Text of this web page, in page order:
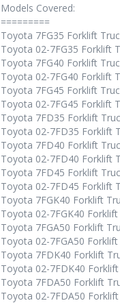
Models Covered:
=========
Toyota 7FG35 Forklift
Toyota 02-7FG35 Forklift
Toyota 7FG40 Forklift
Toyota 02-7FG40 Forklift
Toyota 7FG45 Forklift
Toyota 02-7FG45 Forklift
Toyota 7FD35 Forklift
Toyota 02-7FD35 Forklift
Toyota 7FD40 Forklift
Toyota 02-7FD40 Forklift
Toyota 7FD45 Forklift
Toyota 02-7FD45 Forklift
Toyota 7FGK40 Forklift
Toyota 02-7FGK40
Toyota 7FGA50 Forklift
Toyota 02-7FGA50
Toyota 7FDK40 Forklift
Toyota 02-7FDK40
Toyota 7FDA50 Forklift
Toyota 02-7FDA50